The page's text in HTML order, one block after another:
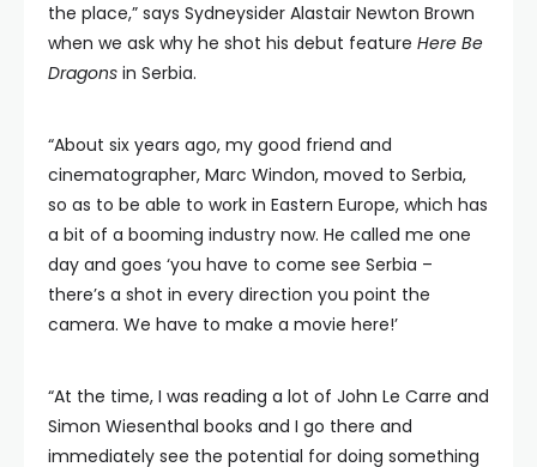
the place,” says Sydneysider Alastair Newton Brown
when we ask why he shot his debut feature Here Be
Dragons in Serbia.
“About six years ago, my good friend and
cinematographer, Marc Windon, moved to Serbia,
so as to be able to work in Eastern Europe, which has
a bit of a booming industry now. He called me one
day and goes ‘you have to come see Serbia –
there’s a shot in every direction you point the
camera. We have to make a movie here!’
“At the time, I was reading a lot of John Le Carre and
Simon Wiesenthal books and I go there and
immediately see the potential for doing something